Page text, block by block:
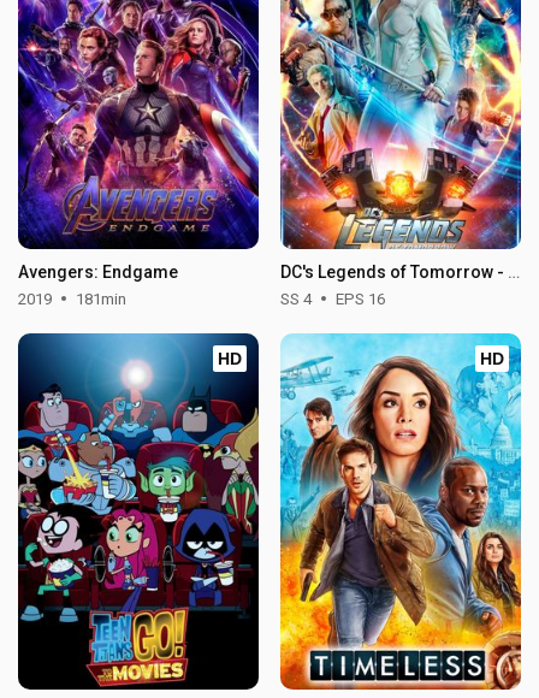
Avengers: Endgame
2019 181min
DC's Legends of Tomorrow - Season 4
SS 4 EPS 16
HD HD